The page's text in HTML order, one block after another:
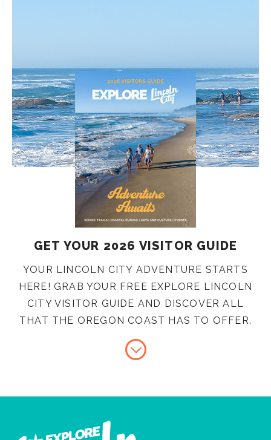
GET YOUR 2026 VISITOR GUIDE
YOUR LINCOLN CITY ADVENTURE STARTS
HERE! GRAB YOUR FREE EXPLORE LINCOLN
CITY VISITOR GUIDE AND DISCOVER ALL
THAT THE OREGON COAST HAS TO OFFER.